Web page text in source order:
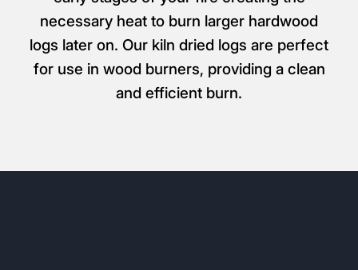
necessary heat to burn larger hardwood
logs later on. Our kiln dried logs are perfect
for use in wood burners, providing a clean
and efficient burn.